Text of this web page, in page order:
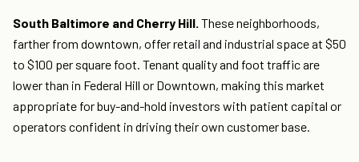
South Baltimore and Cherry Hill. These neighborhoods,
farther from downtown, offer retail and industrial space at $50
to $100 per square foot. Tenant quality and foot traffic are
lower than in Federal Hill or Downtown, making this market
appropriate for buy-and-hold investors with patient capital or
operators confident in driving their own customer base.